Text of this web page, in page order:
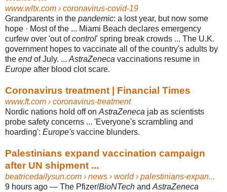
www.wltx.com › coronavirus-covid-19
Grandparents in the pandemic: a lost year, but now some
hope · Most of the ... Miami Beach declares emergency
curfew over 'out ofcontrol' spring break crowds ... The U.K.
government hopes to vaccinate all of the country's adults by
the endof July. ... AstraZeneca vaccinations resume in
Europe after blood clot scare.
Coronavirus treatment | Financial Times
www.ft.com › coronavirus-treatment
Nordic nations hold off on AstraZeneca jab as scientists
probe safety concerns ... 'Everyone's scrambling and
hoarding': Europe's vaccine blunders.
Palestinians expand vaccination campaign
after UN shipment ...
beatricedailysun.com › news › world › palestinians-expan...
9 hours ago — The Pfizer/BioNTech and AstraZeneca